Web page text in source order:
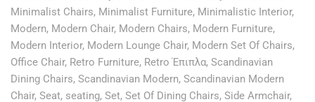
Minimalist Chairs, Minimalist Furniture, Minimalistic Interior,
Modern, Modern Chair, Modern Chairs, Modern Furniture,
Modern Interior, Modern Lounge Chair, Modern Set Of Chairs,
Office Chair, Retro Furniture, Retro Έπιπλα, Scandinavian
Dining Chairs, Scandinavian Modern, Scandinavian Modern
Chair, Seat, seating, Set, Set Of Dining Chairs, Side Armchair,